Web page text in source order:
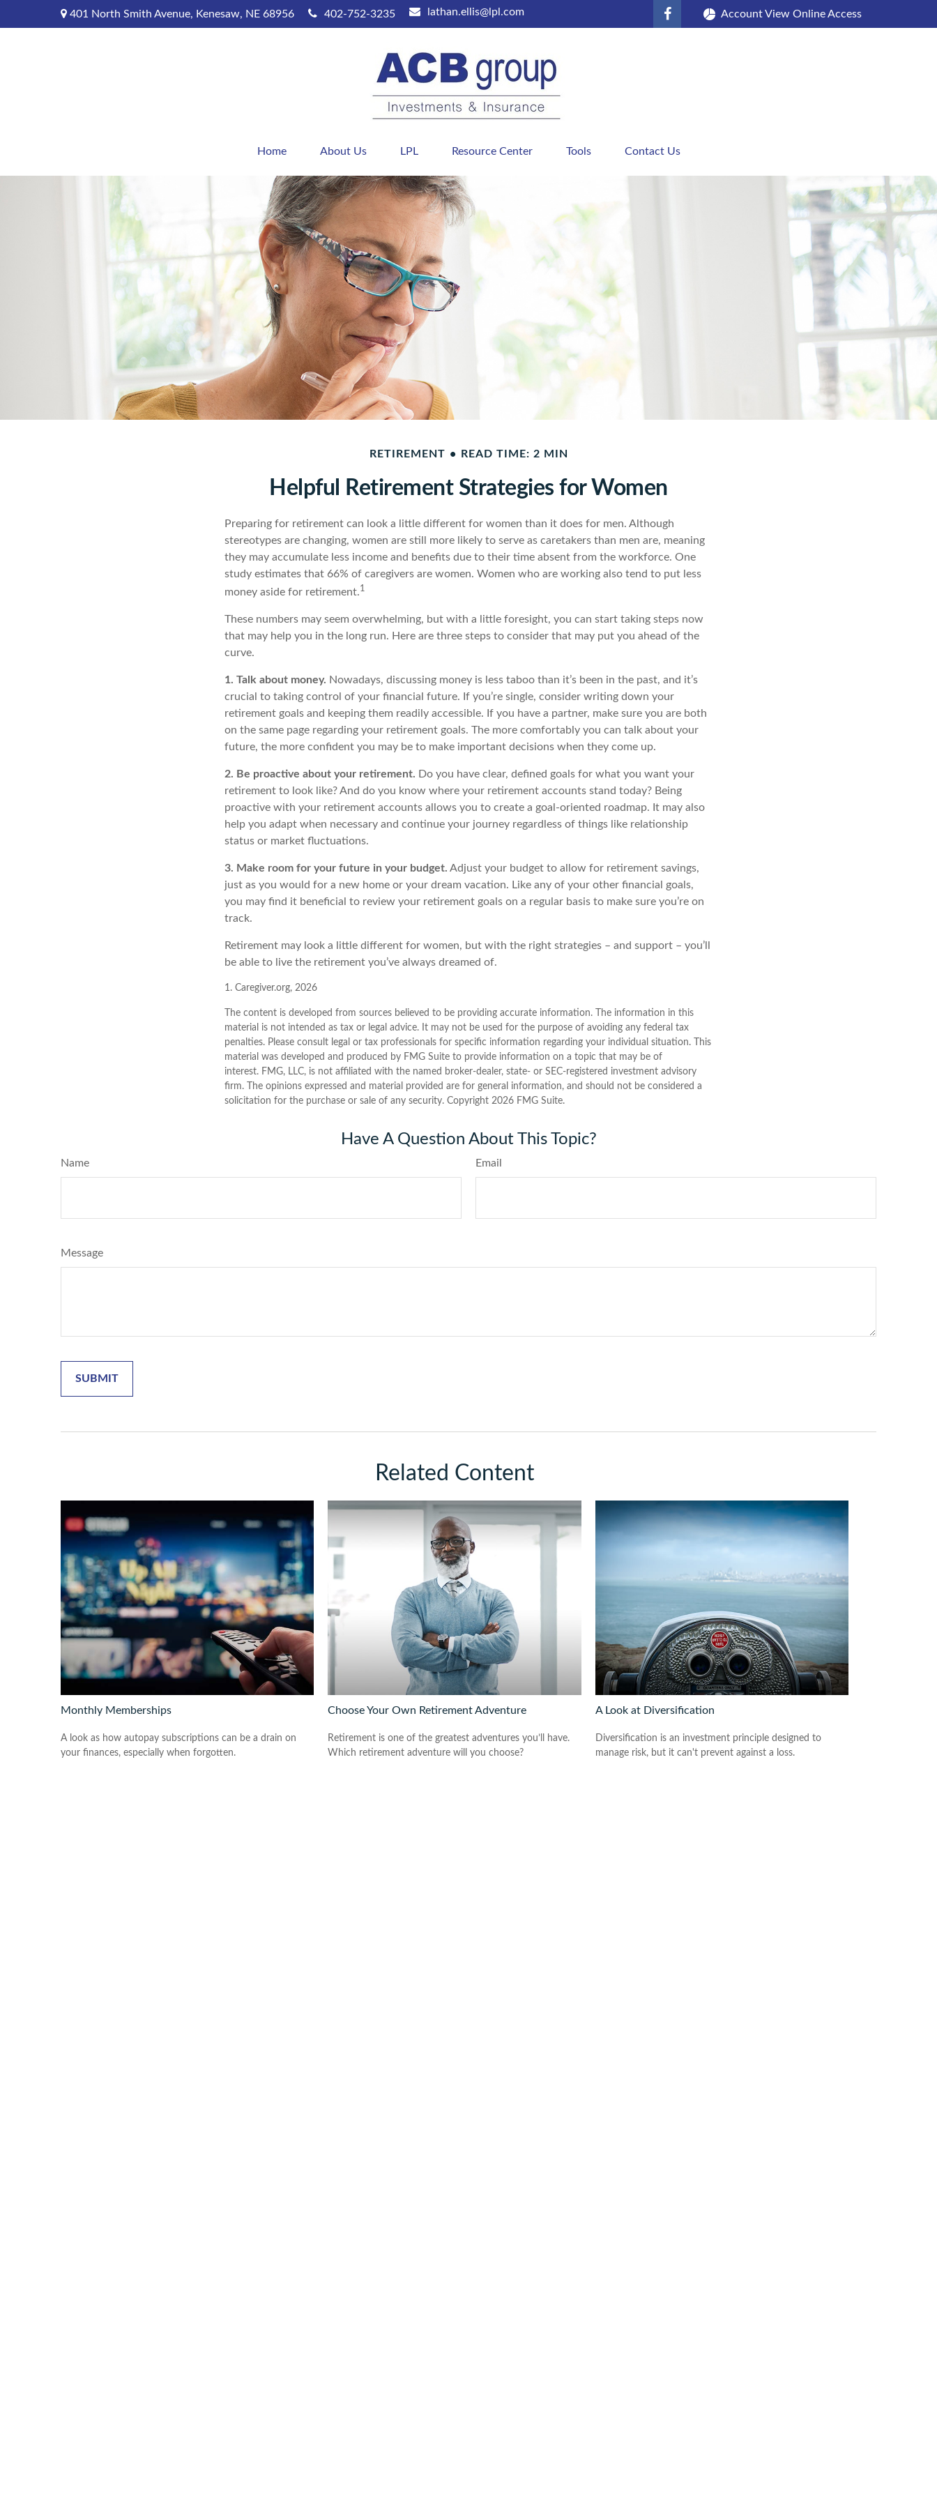
401 North Smith Avenue, Kenesaw, NE 68956 402-752-3235 lathan.ellis@lpl.com Account View Online Access
Home About Us LPL Resource Center Tools Contact Us
RETIREMENT READ TIME: 2 MIN
Helpful Retirement Strategies for Women
Preparing for retirement can look a little different for women than it does for men. Although
stereotypes are changing, women are still more likely to serve as caretakers than men are, meaning
they may accumulate less income and benefits due to their time absent from the workforce. One
study estimates that 66% of caregivers are women. Women who are working also tend to put less
money aside for retirement.1
These numbers may seem overwhelming, but with a little foresight, you can start taking steps now
that may help you in the long run. Here are three steps to consider that may put you ahead of the
curve.
1. Talk about money. Nowadays, discussing money is less taboo than it’s been in the past, and it’s
crucial to taking control of your financial future. If you’re single, consider writing down your
retirement goals and keeping them readily accessible. If you have a partner, make sure you are both
on the same page regarding your retirement goals. The more comfortably you can talk about your
future, the more confident you may be to make important decisions when they come up.
2. Be proactive about your retirement. Do you have clear, defined goals for what you want your
retirement to look like? And do you know where your retirement accounts stand today? Being
proactive with your retirement accounts allows you to create a goal-oriented roadmap. It may also
help you adapt when necessary and continue your journey regardless of things like relationship
status or market fluctuations.
3. Make room for your future in your budget. Adjust your budget to allow for retirement savings,
just as you would for a new home or your dream vacation. Like any of your other financial goals,
you may find it beneficial to review your retirement goals on a regular basis to make sure you’re on
track.
Retirement may look a little different for women, but with the right strategies – and support – you’ll
be able to live the retirement you’ve always dreamed of.
1. Caregiver.org, 2026
The content is developed from sources believed to be providing accurate information. The information in this
material is not intended as tax or legal advice. It may not be used for the purpose of avoiding any federal tax
penalties. Please consult legal or tax professionals for specific information regarding your individual situation. This
material was developed and produced by FMG Suite to provide information on a topic that may be of
interest. FMG, LLC, is not affiliated with the named broker-dealer, state- or SEC-registered investment advisory
firm. The opinions expressed and material provided are for general information, and should not be considered a
solicitation for the purchase or sale of any security. Copyright 2026 FMG Suite.
Have A Question About This Topic?
Name Email
Message
Related Content
Monthly Memberships
A look as how autopay subscriptions can be a drain on
your finances, especially when forgotten.
Choose Your Own Retirement Adventure
Retirement is one of the greatest adventures you’ll have.
Which retirement adventure will you choose?
A Look at Diversification
Diversification is an investment principle designed to
manage risk, but it can't prevent against a loss.